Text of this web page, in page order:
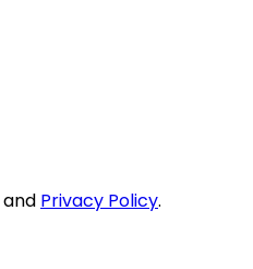
and Privacy Policy.